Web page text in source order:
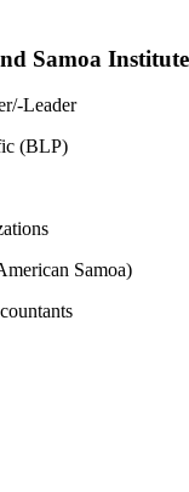
Samoa
Leader
(BLP)
Samoa)